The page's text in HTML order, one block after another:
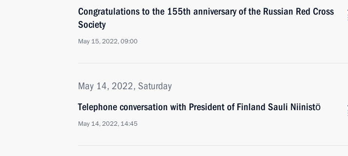
Congratulations to the 155th anniversary of the Russian Red Cross
Society
May 15, 2022, 09:00
May 14, 2022, Saturday
Telephone conversation with President of Finland Sauli Niinistö
May 14, 2022, 14:45